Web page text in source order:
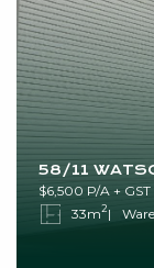
58/11
$6,500 P/A + GST
33m2